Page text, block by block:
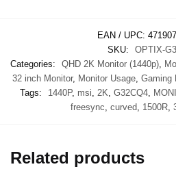
EAN / UPC:
SKU:
OPTIX-
Categories:
QHD 2K Monitor (1440p),
32 inch Monitor, Monitor Usage, Gaming
Tags:
1440P, msi, 2K, G32CQ4,
freesync, curved, 1500R,
Related products